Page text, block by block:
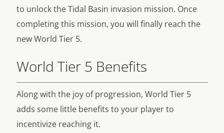
to unlock the Tidal Basin invasion mission. Once
completing this mission, you will finally reach the
new World Tier 5.
World Tier 5 Benefits
Along with the joy of progression, World Tier 5
adds some little benefits to your player to
incentivize reaching it.